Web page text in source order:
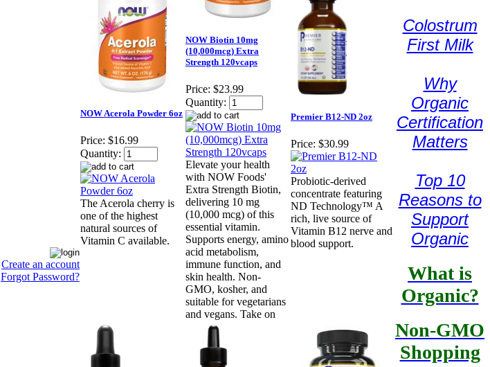
Create an account
Forgot Password?
NOW Acerola Powder 6oz
Price: $16.99
Quantity:
The Acerola cherry is
one of the highest
natural sources of
Vitamin C available.
NOW Biotin 10mg
(10,000mcg) Extra
Strength 120vcaps
Price: $23.99
Quantity:
Elevate your health
with NOW Foods'
Extra Strength Biotin,
delivering 10 mg
(10,000 mcg) of this
essential vitamin.
Supports energy, amino
acid metabolism,
immune function, and
skin health. Non-
GMO, kosher, and
suitable for vegetarians
and vegans. Take on
Premier B12-ND 2oz
Price: $30.99
Probiotic-derived
concentrate featuring
ND Technology™ A
rich, live source of
Vitamin B12 nerve and
blood support.
Colostrum
First Milk
Why
Organic
Certification
Matters
Top 10
Reasons to
Support
Organic
What is
Organic?
Non-GMO
Shopping